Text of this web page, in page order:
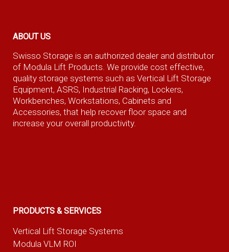
ABOUT US
Swisso Storage is an authorized dealer and distributor
of Modula Lift Products. We provide cost effective,
quality storage systems such as Vertical Lift Storage
Equipment, ASRS, Industrial Racking, Lockers,
Workbenches, Workstations, Cabinets and
Accessories, that help recover floor space and
increase your overall productivity.
PRODUCTS & SERVICES
Vertical Lift Storage Systems
Modula VLM ROI